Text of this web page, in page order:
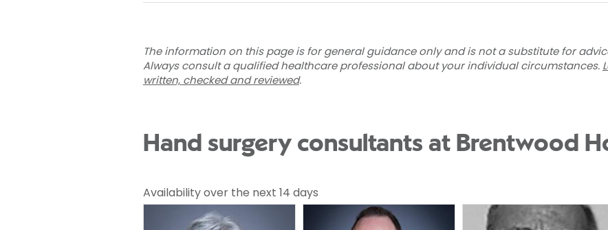
The information on this page is for general guidance only and is not a substitute for
Always consult a qualified healthcare professional about your individual circumstances.
written, checked and reviewed.
Hand surgery consultants at Brentwood
Availability over the next 14 days